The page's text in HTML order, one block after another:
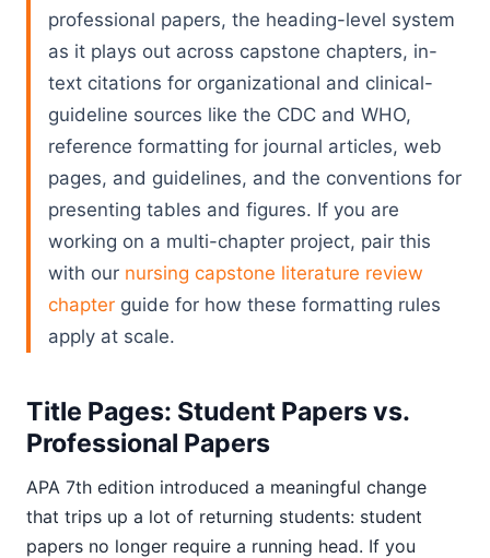
professional papers, the heading-level system
as it plays out across capstone chapters, in-
text citations for organizational and clinical-
guideline sources like the CDC and WHO,
reference formatting for journal articles, web
pages, and guidelines, and the conventions for
presenting tables and figures. If you are
working on a multi-chapter project, pair this
with our nursing capstone literature review
chapter guide for how these formatting rules
apply at scale.
Title Pages: Student Papers vs.
Professional Papers
APA 7th edition introduced a meaningful change
that trips up a lot of returning students: student
papers no longer require a running head. If you